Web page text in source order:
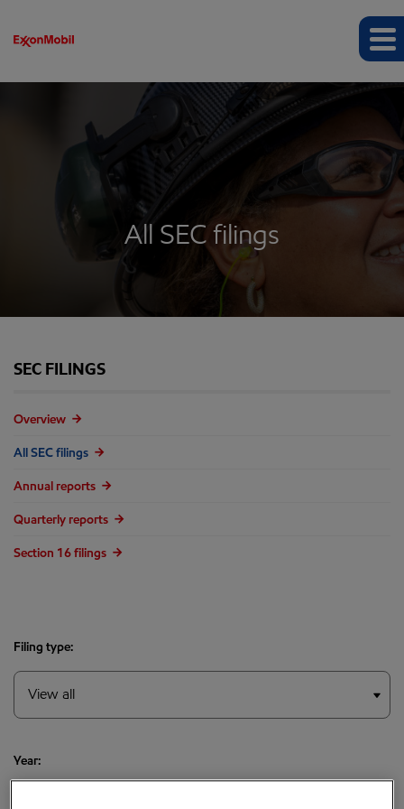
All SEC filings
SEC FILINGS
Overview
All SEC filings
Annual reports
Quarterly reports
Section 16 filings
Filing type:
Year: